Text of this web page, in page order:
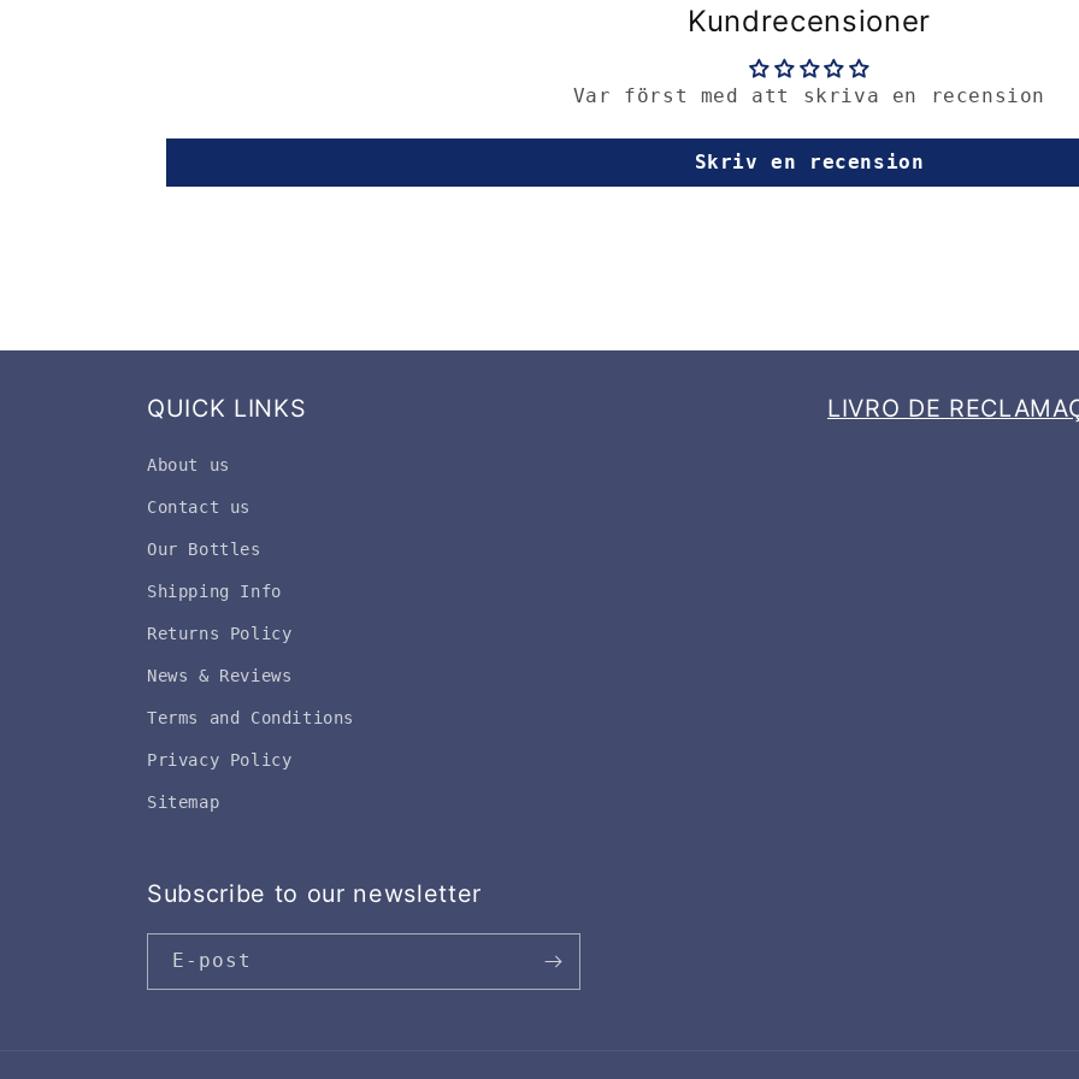
Kundrecensioner
Var först med att skriva en recension
Skriv en recension
QUICK LINKS
About us
Contact us
Our Bottles
Shipping Info
Returns Policy
News & Reviews
Terms and Conditions
Privacy Policy
Sitemap
LIVRO DE
Subscribe to our newsletter
E-post